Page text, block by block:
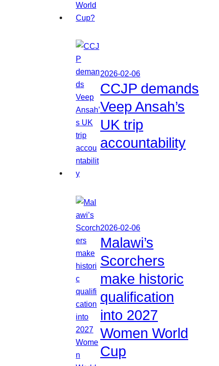
2026-02-06
CCJP demands
Veep Ansah’s
UK trip
accountability
2026-02-06
Malawi’s
Scorchers
make historic
qualification
into 2027
Women World
Cup